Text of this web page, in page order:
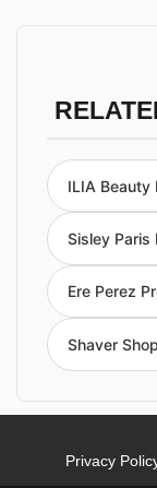
ILIA Beauty
Sisley Paris
Ere Perez
Shaver
Privacy